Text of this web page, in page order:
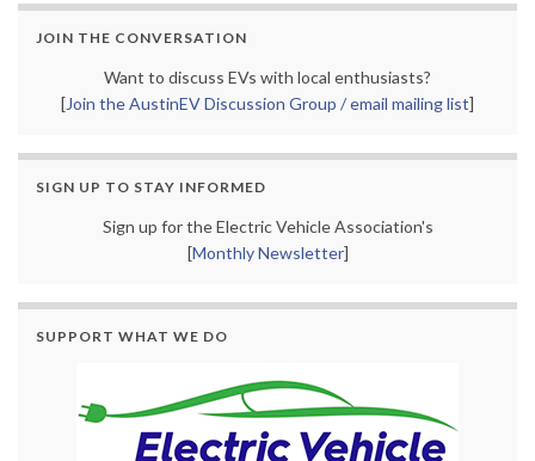
JOIN THE CONVERSATION
Want to discuss EVs with local enthusiasts?
[Join the AustinEV Discussion Group / email mailing list]
SIGN UP TO STAY INFORMED
Sign up for the Electric Vehicle Association's
[Monthly Newsletter]
SUPPORT WHAT WE DO